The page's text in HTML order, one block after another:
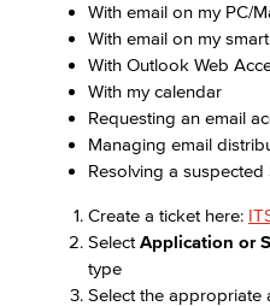
With email on my PC/
With email on my
With Outlook Web
With my calendar
Requesting an email
Managing email
Resolving a
Create a ticket here:
Select Application or
type
Select the appropriate